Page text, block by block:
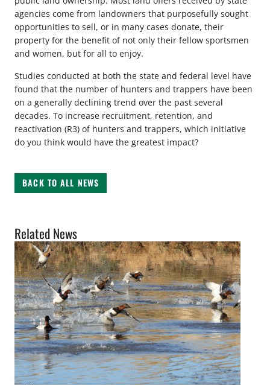
agencies come from landowners that purposefully sought
opportunities to sell, or in many cases donate, their
property for the benefit of not only their fellow sportsmen
and women, but for all to enjoy.
Studies conducted at both the state and federal level have
found that the number of hunters and trappers have been
on a generally declining trend over the past several
decades. To increase recruitment, retention, and
reactivation (R3) of hunters and trappers, which initiative
do you think would have the greatest impact?
BACK TO ALL NEWS
Related News